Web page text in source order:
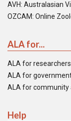
AVH: Australasian
OZCAM: Online
ALA for...
ALA for researchers
ALA for
ALA for community
Help